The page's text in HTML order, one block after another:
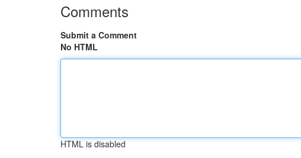
Comments
Submit a Comment
No HTML
HTML is disabled